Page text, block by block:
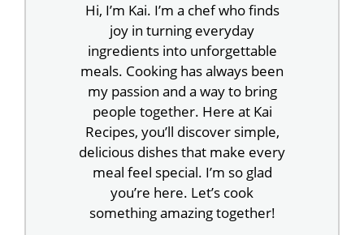
Hi, I’m Kai. I’m a chef who finds
joy in turning everyday
ingredients into unforgettable
meals. Cooking has always been
my passion and a way to bring
people together. Here at Kai
Recipes, you’ll discover simple,
delicious dishes that make every
meal feel special. I’m so glad
you’re here. Let’s cook
something amazing together!